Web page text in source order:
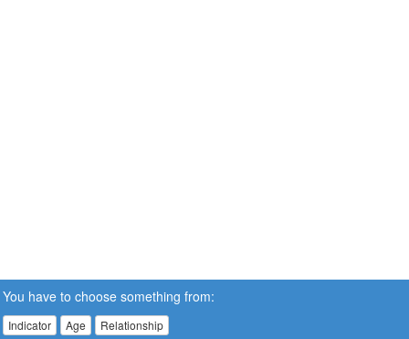
You have to choose something from:
Indicator Age Relationship